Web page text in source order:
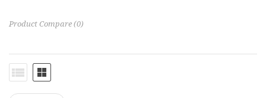
Product Compare (0)